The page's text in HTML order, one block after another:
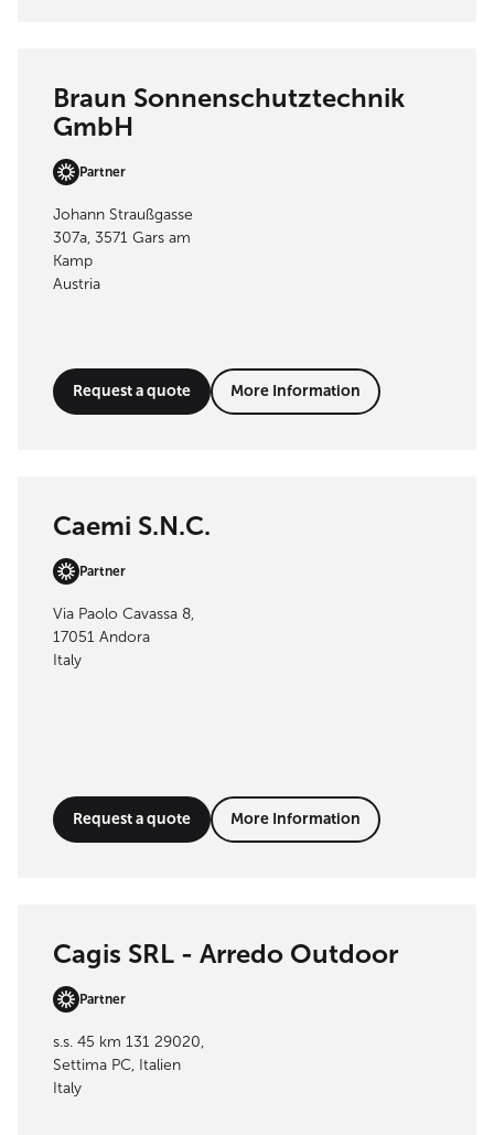
Braun Sonnenschutztechnik
GmbH
Partner
Johann Straußgasse
307a, 3571 Gars am
Kamp
Austria
Request a quote More Information
Caemi S.N.C.
Partner
Via Paolo Cavassa 8,
17051 Andora
Italy
Request a quote More Information
Cagis SRL - Arredo Outdoor
Partner
s.s. 45 km 131 29020,
Settima PC, Italien
Italy